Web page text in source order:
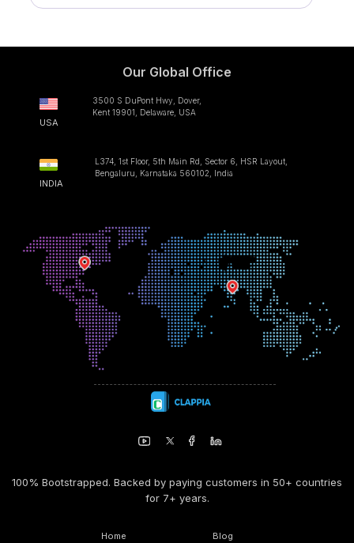
Our Global Office
USA
3500 S DuPont Hwy, Dover,
Kent 19901, Delaware, USA
INDIA
L374, 1st Floor, 5th Main Rd, Sector 6, HSR Layout,
Bengaluru, Karnataka 560102, India
100% Bootstrapped. Backed by paying customers in 50+ countries
for 7+ years.
Home Blog